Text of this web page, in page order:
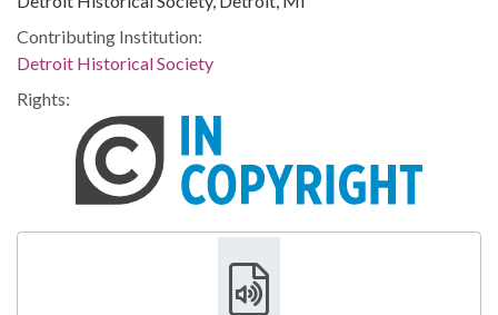
Contributing Institution:
Detroit Historical Society
Rights: